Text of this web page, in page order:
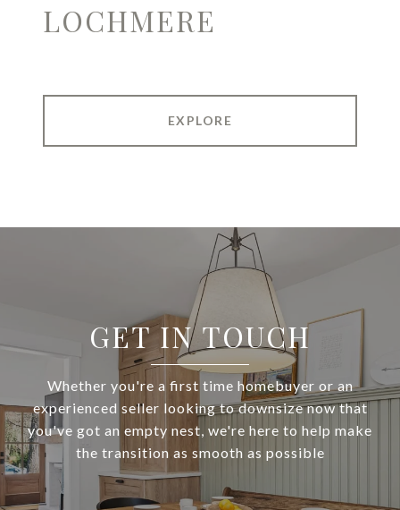
LOCHMERE
EXPLORE
GET IN TOUCH
Whether you're a first time homebuyer or an
experienced seller looking to downsize now that
you've got an empty nest, we're here to help make
the transition as smooth as possible